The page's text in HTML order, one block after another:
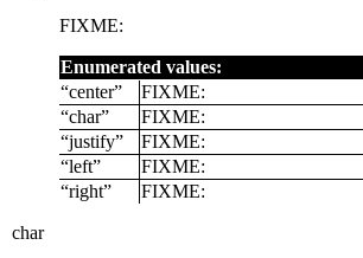
FIXME:
Enumerated values:
“center”
FIXME:
“char”
FIXME:
“justify”
FIXME:
“left”
FIXME:
“right” FIXME:
char